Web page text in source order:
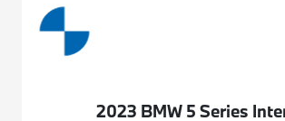
2023 BMW 5 Series